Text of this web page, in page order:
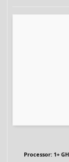
Processor: 1+